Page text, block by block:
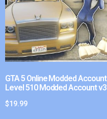
GTA 5 Online Modded Account
Level 510 Modded Account v3
$19.99